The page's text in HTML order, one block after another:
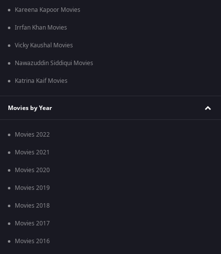
Kareena Kapoor Movies
Irrfan Khan Movies
Vicky Kaushal Movies
Nawazuddin Siddiqui Movies
Katrina Kaif Movies
Movies by Year
Movies 2022
Movies 2021
Movies 2020
Movies 2019
Movies 2018
Movies 2017
Movies 2016